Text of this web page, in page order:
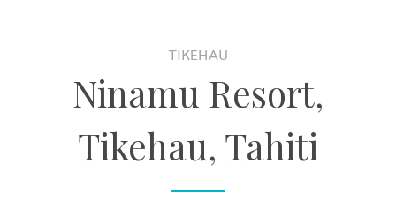
TIKEHAU
Ninamu Resort,
Tikehau, Tahiti